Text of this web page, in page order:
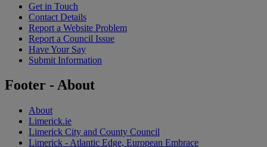
Get in Touch
Contact Details
Report a Website Problem
Report a Council Issue
Have Your Say
Submit Information
Footer - About
About
Limerick.ie
Limerick City and County Council
Limerick - Atlantic Edge, European Embrace